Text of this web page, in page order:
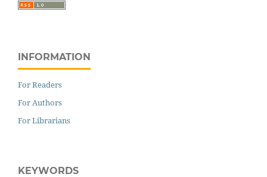
INFORMATION
For Readers
For Authors
For Librarians
KEYWORDS